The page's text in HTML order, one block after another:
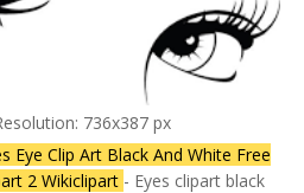
736x387 px
Eye Clip Art Black And White Free
2 Wikiclipart - Eyes clipart black